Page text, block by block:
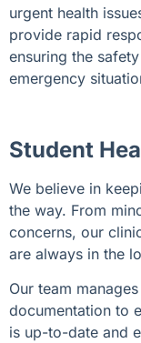
urgent health
provide rapid
ensuring the
emergency
Student
We believe in
the way. From
concerns, our
are always in the
Our team
documentation to
is up-to-date and